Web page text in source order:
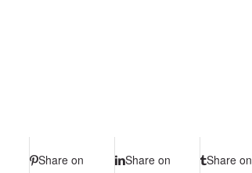
Share on
Share on
Share on